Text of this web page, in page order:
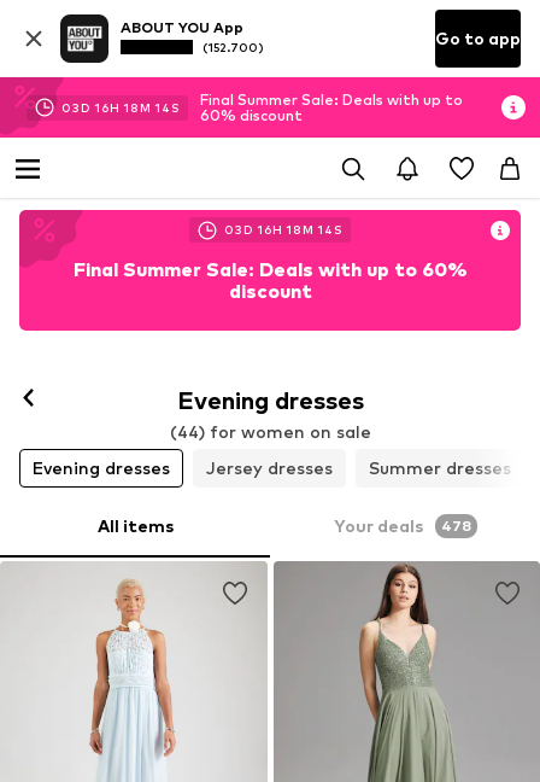
ABOUT YOU App
(152.700) Go to app
03D 16H 18M 11 S
Final Summer Sale: Deals with up to
60% discount
03D 16H 18M 12 S
Final Summer Sale: Deals with up to 60%
discount
Evening dresses
(44) for women on sale
Evening dresses
Jersey dresses Summer dresses
All items Your deals 478